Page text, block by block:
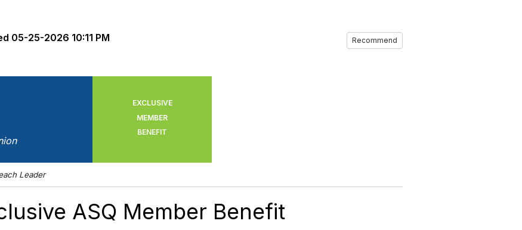
05-25-2026 10:11 PM Recommend
EXCLUSIVE
MEMBER
BENEFIT
Leader
ASQ Member Benefit